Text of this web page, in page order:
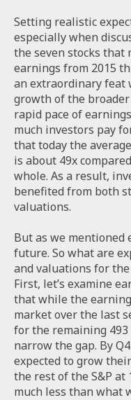
Setting realistic
especially when
the seven stocks that
earnings from 2015
an extraordinary feat
growth of the
rapid pace of
much investors pay
that today the
is about 49x
whole. As a result,
benefited from both
valuations.
But as we mentioned
future. So what are
and valuations for
First, let’s examine
that while the
market over the last
for the remaining 493
narrow the gap. By
expected to grow
the rest of the S&P
much less than what